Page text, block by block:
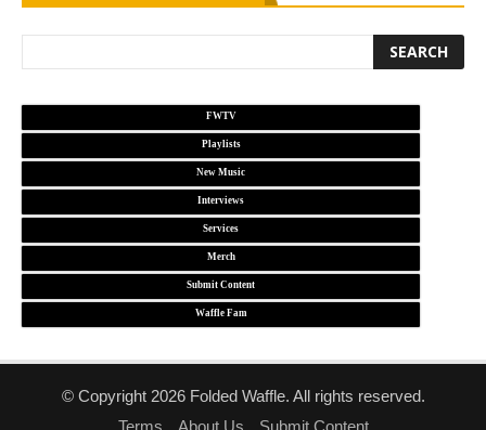
FWTV
Playlists
New Music
Interviews
Services
Merch
Submit Content
Waffle Fam
© Copyright 2026 Folded Waffle. All rights reserved.